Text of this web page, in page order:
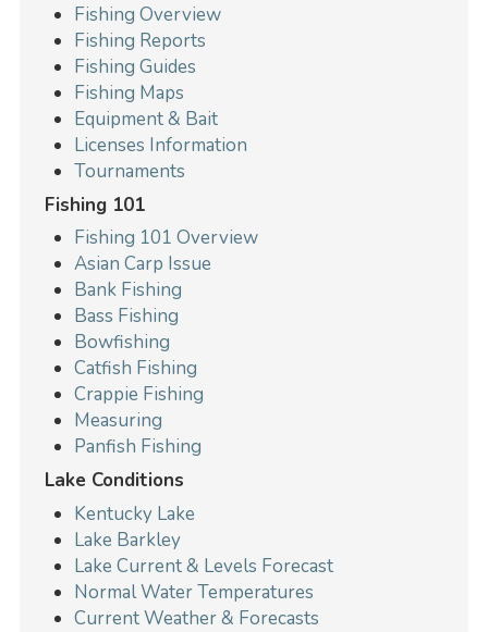
Fishing Overview
Fishing Reports
Fishing Guides
Fishing Maps
Equipment & Bait
Licenses Information
Tournaments
Fishing 101
Fishing 101 Overview
Asian Carp Issue
Bank Fishing
Bass Fishing
Bowfishing
Catfish Fishing
Crappie Fishing
Measuring
Panfish Fishing
Lake Conditions
Kentucky Lake
Lake Barkley
Lake Current & Levels Forecast
Normal Water Temperatures
Current Weather & Forecasts